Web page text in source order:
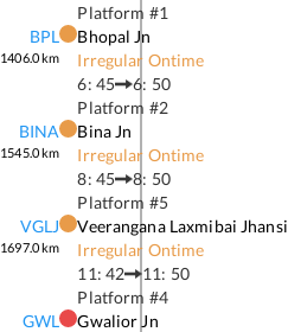
Platform #1
BPL
1406.0km
Bhopal Jn
Irregular Ontime
6: 45
6: 50
Platform #2
BINA
1545.0km
Bina Jn
Irregular Ontime
8: 45
8: 50
Platform #5
VGLJ
1697.0km
Veerangana Laxmibai Jhansi
Irregular Ontime
11: 42
11: 50
Platform #4
GWL
Gwalior Jn